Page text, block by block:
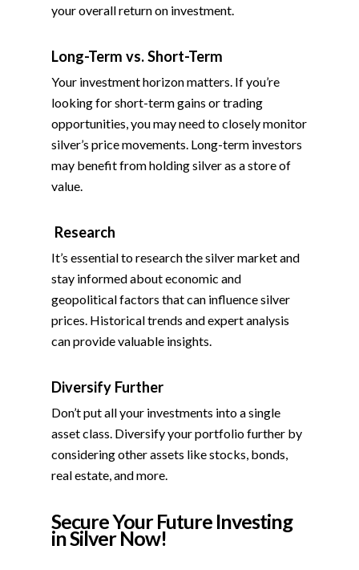
your overall return on investment.
Long-Term vs. Short-Term
Your investment horizon matters. If you’re
looking for short-term gains or trading
opportunities, you may need to closely monitor
silver’s price movements. Long-term investors
may benefit from holding silver as a store of
value.
Research
It’s essential to research the silver market and
stay informed about economic and
geopolitical factors that can influence silver
prices. Historical trends and expert analysis
can provide valuable insights.
Diversify Further
Don’t put all your investments into a single
asset class. Diversify your portfolio further by
considering other assets like stocks, bonds,
real estate, and more.
Secure Your Future Investing
in Silver Now!